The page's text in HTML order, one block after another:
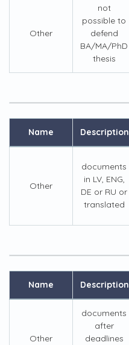
Other
not
possible to
defend
BA/MA/PhD
thesis
Name Description
Other
documents
in LV, ENG,
DE or RU or
translated
Name Description
Other
documents
after
deadlines